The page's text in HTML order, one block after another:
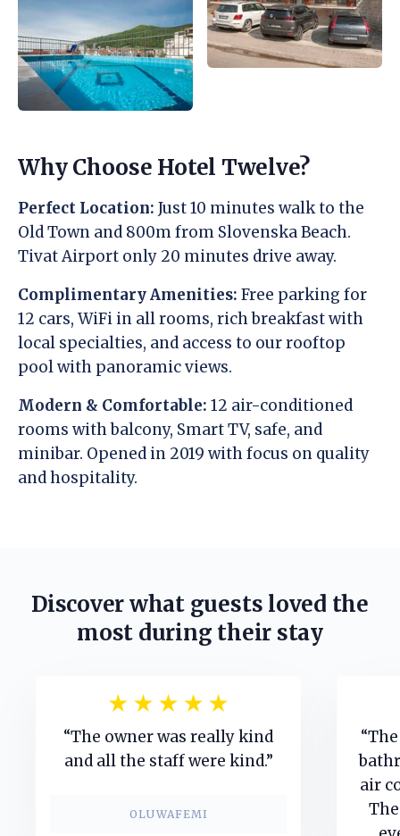
Why Choose Hotel Twelve?
Perfect Location: Just 10 minutes walk to the
Old Town and 800m from Slovenska Beach.
Tivat Airport only 20 minutes drive away.
Complimentary Amenities: Free parking for
12 cars, WiFi in all rooms, rich breakfast with
local specialties, and access to our rooftop
pool with panoramic views.
Modern & Comfortable: 12 air-conditioned
rooms with balcony, Smart TV, safe, and
minibar. Opened in 2019 with focus on quality
and hospitality.
Discover what guests loved the
most during their stay
“The owner was really kind
and all the staff were kind.”
OLUWAFEMI
air